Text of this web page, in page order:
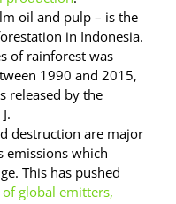
oil and pulp – is the
in Indonesia.
of rainforest was
1990 and 2015,
released by the
destruction are major
emissions which
This has pushed
global emitters,